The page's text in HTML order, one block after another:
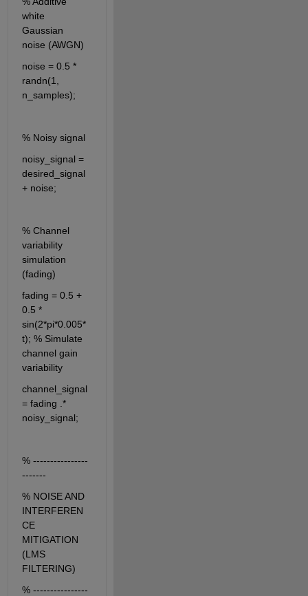
white
Gaussian
noise (AWGN)
noise = 0.5 *
randn(1,
n_samples);
% Noisy signal
noisy_signal =
desired_signal
+ noise;
% Channel
variability
simulation
(fading)
fading = 0.5 +
0.5 *
sin(2*pi*0.005*
t); % Simulate
channel gain
variability
channel_signal
= fading .*
noisy_signal;
% ----------------
-------
% NOISE AND
INTERFEREN
CE
MITIGATION
(LMS
FILTERING)
% ----------------